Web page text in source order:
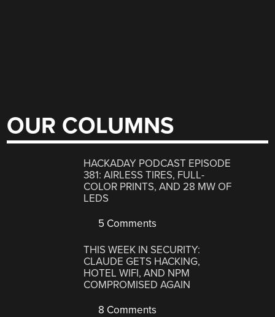
OUR COLUMNS
HACKADAY PODCAST EPISODE
381: AIRLESS TIRES, FULL-
COLOR PRINTS, AND 28 MW OF
LEDS
5 Comments
THIS WEEK IN SECURITY:
CLAUDE GETS HACKING,
HOTEL WIFI, AND NPM
COMPROMISED AGAIN
8 Comments